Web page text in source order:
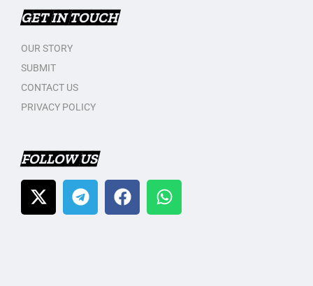
GET IN TOUCH
OUR STORY
SUBMIT
CONTACT US
PRIVACY POLICY
FOLLOW US